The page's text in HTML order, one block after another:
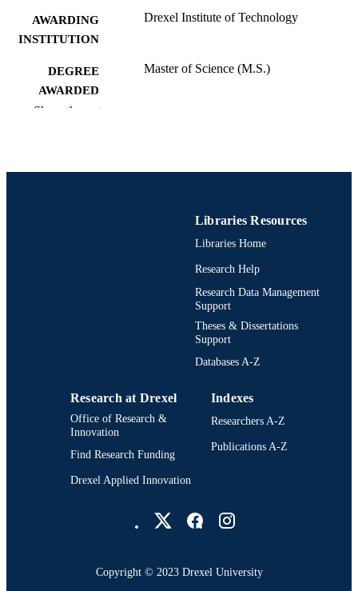
AWARDING
INSTITUTION
Drexel Institute of Technology
DEGREE
AWARDED
Master of Science (M.S.)
Drexel Institute of Technology (1936-
School of Library Science (1936-
991021888602004721
Show the rest
Libraries Resources
Libraries Home
Research Help
Research Data Management
Support
Theses & Dissertations
Support
Databases A-Z
Research at Drexel
Office of Research &
Innovation
Find Research Funding
Drexel Applied Innovation
Indexes
Researchers A-Z
Publications A-Z
Copyright © 2023 Drexel University